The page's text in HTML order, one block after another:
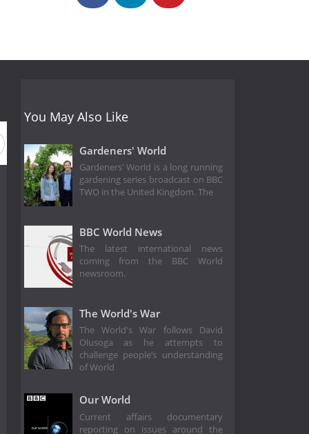
12 Season 11 Season 10
You May Also Like
Gardeners' World
Gardeners' World is a long running
gardening series broadcast on BBC
TWO in the United Kingdom. The
BBC World News
The latest international news
coming from the BBC World
newsroom.
The World's War
The World's War follows David
Olusoga as he attempts to
challenge people’s understanding
of World
Our World
Current affairs documentary
reporting on issues around the